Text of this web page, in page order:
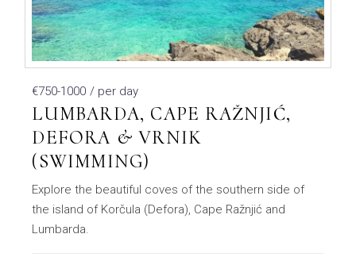
€750-1000 / per day
LUMBARDA, CAPE RAŽNJIĆ,
DEFORA & VRNIK
(SWIMMING)
Explore the beautiful coves of the southern side of
the island of Korčula (Defora), Cape Ražnjić and
Lumbarda.